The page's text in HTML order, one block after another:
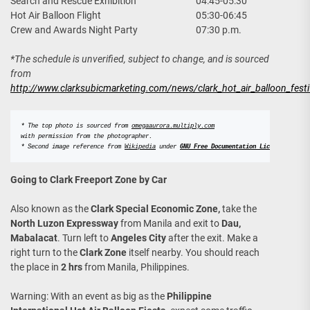
Hot Air Balloon Flight
05:30-06:45
Crew and Awards Night Party
07:30 p.m.
*The schedule is unverified, subject to change, and is sourced
from
http://www.clarksubicmarketing.com/news/
* The top photo is sourced from omegaaurora.multiply.com
with permission from the photographer.
* Second image reference from Wikipedia under GNU Free Documentation License
Going to Clark Freeport Zone by Car
Also known as theClark Special Economic Zone,take the
North Luzon Expresswayfrom Manila and exit to Dau,
Mabalacat. Turn left toAngeles Cityafter the exit. Make a
right turn to theClark Zone itself nearby. You should reach
the place in 2 hrsfrom Manila, Philippines.
Warning: With an event as big as the Philippine